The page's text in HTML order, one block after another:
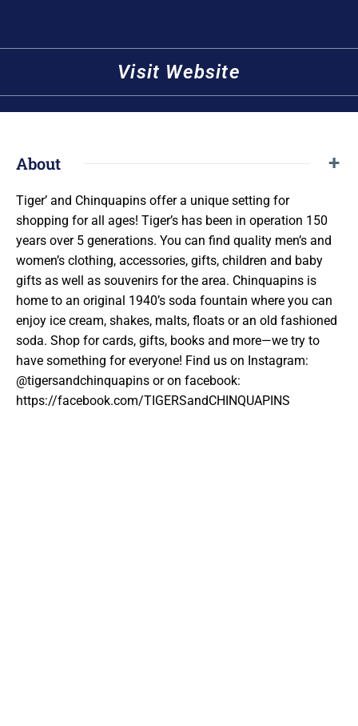
Visit Website
About
Tiger’ and Chinquapins offer a unique setting for
shopping for all ages! Tiger’s has been in operation 150
years over 5 generations. You can find quality men’s and
women’s clothing, accessories, gifts, children and baby
gifts as well as souvenirs for the area. Chinquapins is
home to an original 1940’s soda fountain where you can
enjoy ice cream, shakes, malts, floats or an old fashioned
soda. Shop for cards, gifts, books and more—we try to
have something for everyone! Find us on Instagram:
@tigersandchinquapins or on facebook:
https://facebook.com/TIGERSandCHINQUAPINS